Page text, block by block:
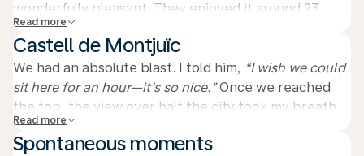
wonderfully pleasant. They enjoyed it around 23
degrees during their stay in the city. Their hotel was
located right in the center, offering a fantastic view
and clean, luxurious rooms. Thanks to its central
location, they could easily explore Barcelona on
foot.
Read more
Castell de Montjuïc
We had an absolute blast. I told him, “I wish we could
sit here for an hour—it’s so nice.”Once we reached
the top, the view over half the city took my breath
away. It had rained that morning, but then the sky
cleared and the sun came out. I’ll never forget that
Read more
Spontaneous moments